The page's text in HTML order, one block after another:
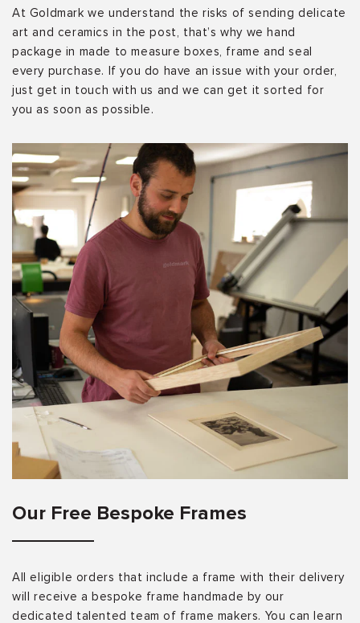
At Goldmark we understand the risks of sending delicate
art and ceramics in the post, that’s why we hand
package in made to measure boxes, frame and seal
every purchase. If you do have an issue with your order,
just get in touch with us and we can get it sorted for
you as soon as possible.
Our Free Bespoke Frames
All eligible orders that include a frame with their delivery
will receive a bespoke frame handmade by our
dedicated talented team of frame makers. You can learn